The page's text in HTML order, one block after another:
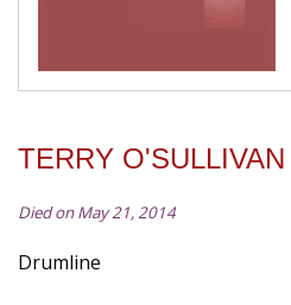
TERRY O'SULLIVAN
Died on May 21, 2014
Drumline